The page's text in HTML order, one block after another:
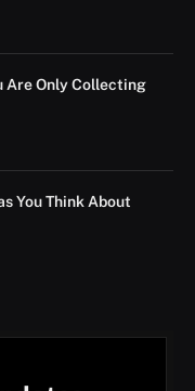
Are Only Collecting
You Think About